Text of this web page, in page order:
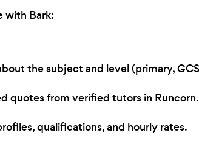
with Bark:
the subject and level (primary,
quotes from verified tutors in Runcorn.
qualifications, and hourly rates.